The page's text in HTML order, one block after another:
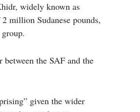
widely known as
million Sudanese pounds,
between the SAF and the
given the wider